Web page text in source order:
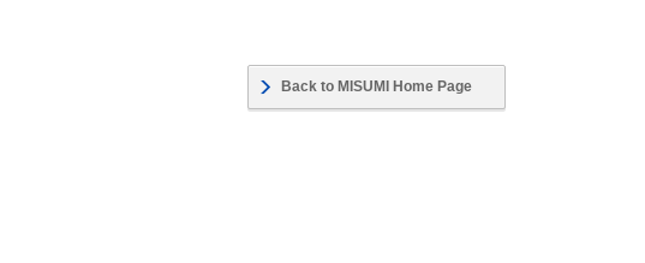
Back to MISUMI Home Page